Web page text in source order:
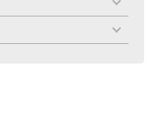
toggle
menu
toggle
menu